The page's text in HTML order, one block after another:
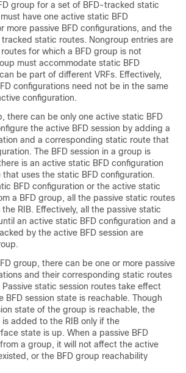
group for a set of BFD-tracked static
have one active static BFD
more passive BFD configurations, and the
static routes. Nongroup entries are
for which a BFD group is not
must accommodate static BFD
be part of different VRFs. Effectively,
configurations need not be in the same
configuration.
there can be only one active static BFD
the active BFD session by adding a
and a corresponding static route that
The BFD session in a group is
is an active static BFD configuration
uses the static BFD configuration.
BFD configuration or the active static
a BFD group, all the passive static routes
RIB. Effectively, all the passive static
an active static BFD configuration and a
by the active BFD session are
group, there can be one or more passive
and their corresponding static routes
static session routes take effect
BFD session state is reachable. Though
state of the group is reachable, the
added to the RIB only if the
state is up. When a passive BFD
a group, it will not affect the active
or the BFD group reachability